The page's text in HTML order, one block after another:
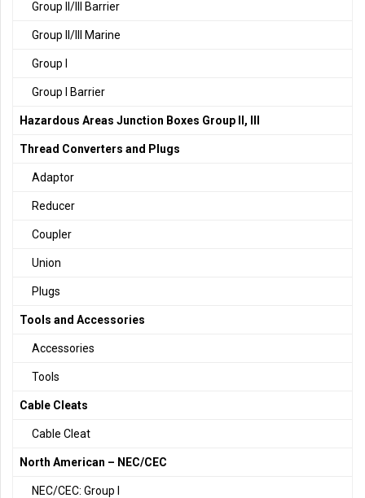
Group II/III Barrier
Group II/III Marine
Group I
Group I Barrier
Hazardous Areas Junction Boxes Group II, III
Thread Converters and Plugs
Adaptor
Reducer
Coupler
Union
Plugs
Tools and Accessories
Accessories
Tools
Cable Cleats
Cable Cleat
North American – NEC/CEC
NEC/CEC: Group I